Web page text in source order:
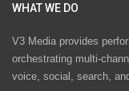
WHAT WE DO
V3 Media provides
orchestrating multi-
voice, social, search,